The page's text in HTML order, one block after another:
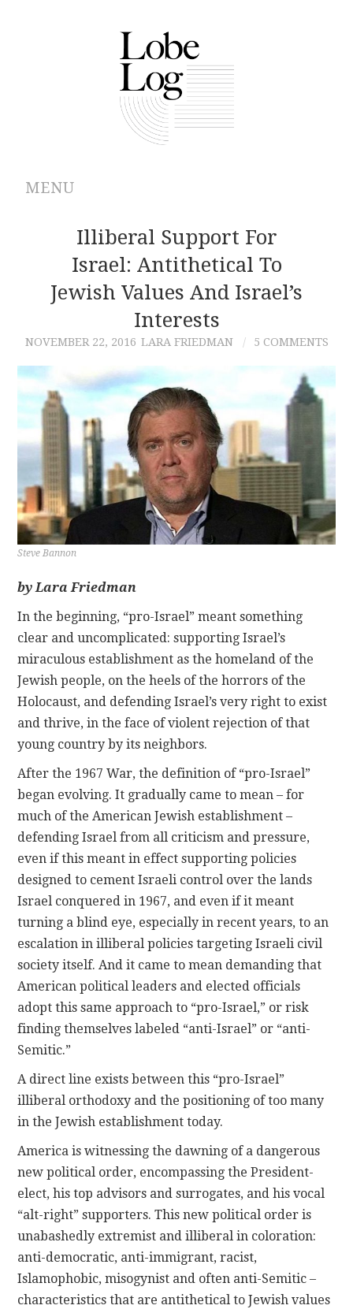
MENU
ABOUT
ARCHIVES
AUTHORS
CONTRIBUTIONS
CONTACT
Illiberal Support For
Israel: Antithetical To
Jewish Values And Israel’s
Interests
NOVEMBER 22, 2016 LARA FRIEDMAN 5 COMMENTS
Steve Bannon
by Lara Friedman
In the beginning, “pro-Israel” meant something
clear and uncomplicated: supporting Israel’s
miraculous establishment as the homeland of the
Jewish people, on the heels of the horrors of the
Holocaust, and defending Israel’s very right to exist
and thrive, in the face of violent rejection of that
young country by its neighbors.
After the 1967 War, the definition of “pro-Israel”
began evolving. It gradually came to mean – for
much of the American Jewish establishment –
defending Israel from all criticism and pressure,
even if this meant in effect supporting policies
designed to cement Israeli control over the lands
Israel conquered in 1967, and even if it meant
turning a blind eye, especially in recent years, to an
escalation in illiberal policies targeting Israeli civil
society itself. And it came to mean demanding that
American political leaders and elected officials
adopt this same approach to “pro-Israel,” or risk
finding themselves labeled “anti-Israel” or “anti-
Semitic.”
A direct line exists between this “pro-Israel”
illiberal orthodoxy and the positioning of too many
in the Jewish establishment today.
America is witnessing the dawning of a dangerous
new political order, encompassing the President-
elect, his top advisors and surrogates, and his vocal
“alt-right” supporters. This new political order is
unabashedly extremist and illiberal in coloration:
anti-democratic, anti-immigrant, racist,
Islamophobic, misogynist and often anti-Semitic –
characteristics that are antithetical to Jewish values